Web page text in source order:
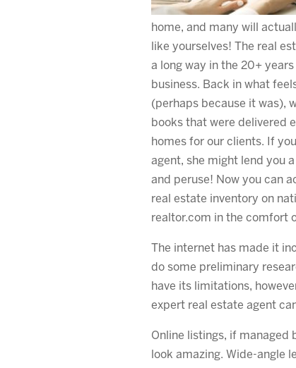
home, and many will
like yourselves! The real
a long way in the 20+
business. Back in what
(perhaps because it was),
books that were delivered
homes for our clients. If
agent, she might lend you
and peruse! Now you can
real estate inventory on
realtor.com in the comfort
The internet has made it
do some preliminary
have its limitations,
expert real estate agent
Online listings, if managed
look amazing. Wide-angle